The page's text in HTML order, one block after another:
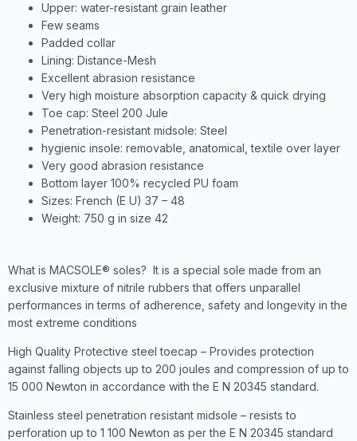
Upper: water-resistant grain leather
Few seams
Padded collar
Lining: Distance-Mesh
Excellent abrasion resistance
Very high moisture absorption capacity & quick drying
Toe cap: Steel 200 Jule
Penetration-resistant midsole: Steel
hygienic insole: removable, anatomical, textile over layer
Very good abrasion resistance
Bottom layer 100% recycled PU foam
Sizes: French (E U) 37 – 48
Weight: 750 g in size 42
What is MACSOLE® soles? It is a special sole made from an
exclusive mixture of nitrile rubbers that offers unparallel
performances in terms of adherence, safety and longevity in the
most extreme conditions
High Quality Protective steel toecap – Provides protection
against falling objects up to 200 joules and compression of up to
15 000 Newton in accordance with the E N 20345 standard.
Stainless steel penetration resistant midsole – resists to
perforation up to 1 100 Newton as per the E N 20345 standard